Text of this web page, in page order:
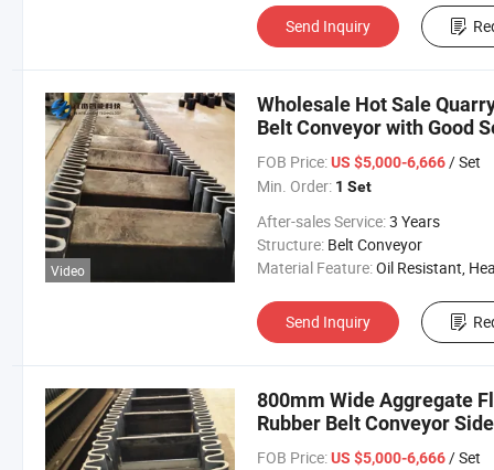
Send Inquiry
Video
Wholesale Hot Sale
Belt Conveyor with Good
FOB Price: US $5,000-6,666/ Set
Min. Order: 1 Set
After-sales Service:3 Years
Structure: Belt Conveyor
Material Feature:Oil Resistant, Heat Resistant, Fire
Send Inquiry
800mm Wide Aggregate
Rubber Belt Conveyor
FOB Price: US $5,000-6,666/ Set